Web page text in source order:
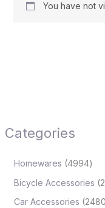
Categories
Homewares 4994
Bicycle Accessories
Car Accessories 2480
You have not